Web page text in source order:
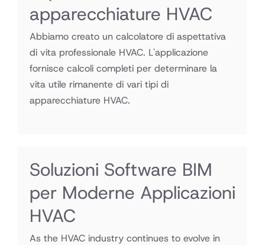
apparecchiature HVAC
Abbiamo creato un calcolatore di aspettativa
di vita professionale HVAC. L'applicazione
fornisce calcoli completi per determinare la
vita utile rimanente di vari tipi di
apparecchiature HVAC.
Soluzioni Software BIM
per Moderne Applicazioni
HVAC
As the HVAC industry continues to evolve in